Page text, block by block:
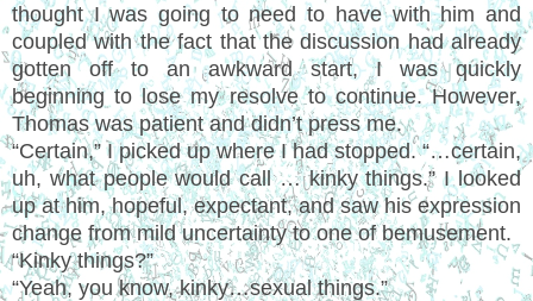
thought I was going to need to have with him and
coupled with the fact that the discussion had already
gotten off to an awkward start, I was quickly
beginning to lose my resolve to continue. However,
Thomas was patient and didn’t press me.
“Certain,” I picked up where I had stopped. “…certain,
uh, what people would call … kinky things.” I looked
up at him, hopeful, expectant, and saw his expression
change from mild uncertainty to one of bemusement.
“Kinky things?”
“Yeah, you know, kinky…sexual things.”